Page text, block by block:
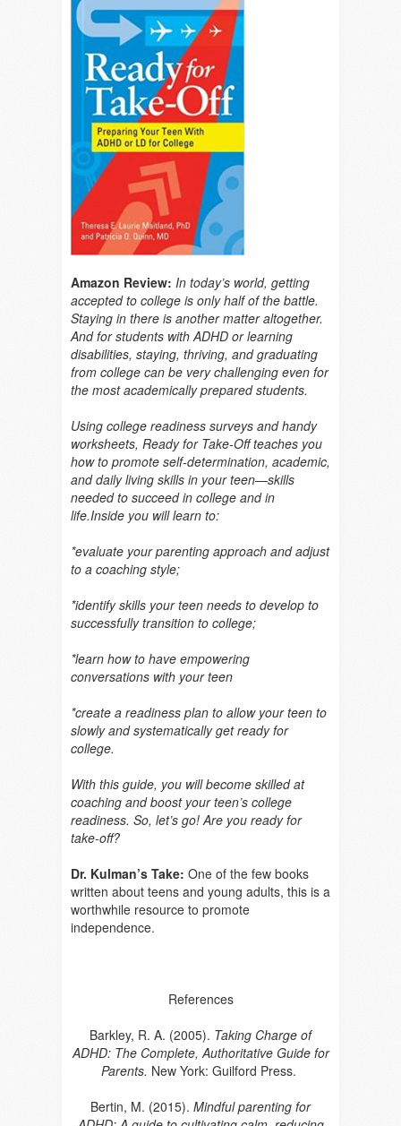
Amazon Review: In today’s world, getting
accepted to college is only half of the battle.
Staying in there is another matter altogether.
And for students with ADHD or learning
disabilities, staying, thriving, and graduating
from college can be very challenging even for
the most academically prepared students.
Using college readiness surveys and handy
worksheets, Ready for Take-Off teaches you
how to promote self-determination, academic,
and daily living skills in your teen—skills
needed to succeed in college and in
life.Inside you will learn to:
*evaluate your parenting approach and adjust
to a coaching style;
*identify skills your teen needs to develop to
successfully transition to college;
*learn how to have empowering
conversations with your teen
*create a readiness plan to allow your teen to
slowly and systematically get ready for
college.
With this guide, you will become skilled at
coaching and boost your teen’s college
readiness. So, let’s go! Are you ready for
take-off?
Dr. Kulman’s Take: One of the few books
written about teens and young adults, this is a
worthwhile resource to promote
independence.
References
Barkley, R. A. (2005). Taking Charge of
ADHD: The Complete, Authoritative Guide for
Parents. New York: Guilford Press.
Bertin, M. (2015). Mindful parenting for